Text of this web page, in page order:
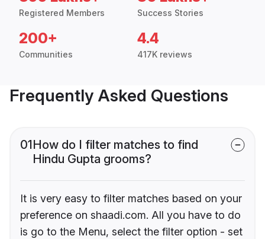
Registered Members Success Stories
200+
Communities
4.4
417K reviews
Frequently Asked Questions
01How do I filter matches to find
Hindu Gupta grooms?
It is very easy to filter matches based on your
preference on shaadi.com. All you have to do
is go to the Menu, select the filter option - set